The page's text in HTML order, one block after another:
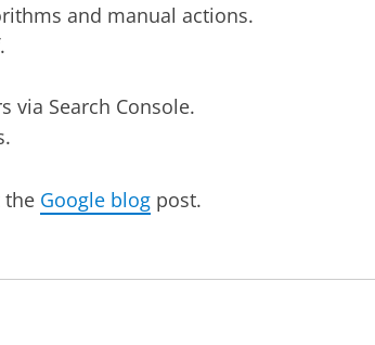
and manual actions.
via Search Console.
the Google blog post.